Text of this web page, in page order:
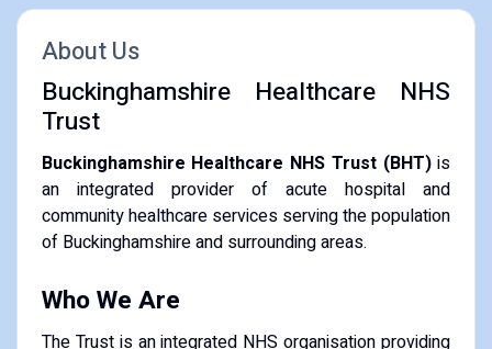
About Us
Buckinghamshire Healthcare NHS
Trust
Buckinghamshire Healthcare NHS Trust (BHT)is
an integrated provider of acute hospital and
community healthcare services serving the population
of Buckinghamshire and surrounding areas.
Who We Are
The Trust is an integrated NHS organisation providing